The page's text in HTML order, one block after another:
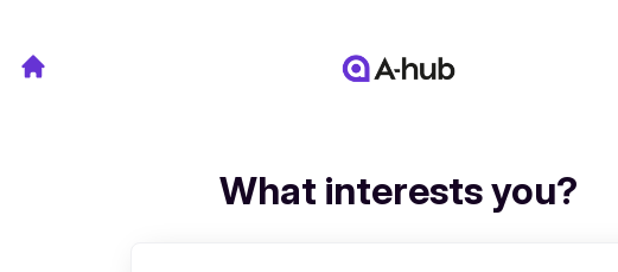
What interests you?